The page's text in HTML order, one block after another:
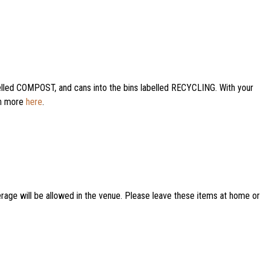
COMPOST, and cans into the bins labelled RECYCLING. With your
more here.
will be allowed in the venue. Please leave these items at home or